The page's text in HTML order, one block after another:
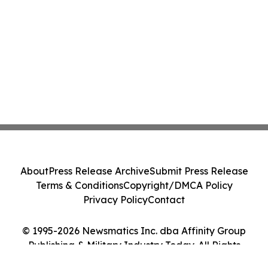
© 1995-2026 Newsmatics Inc. dba Affinity Group
Publishing & Military Industry Today. All Rights
AboutPress Release ArchiveSubmit Press Release
Terms & ConditionsCopyright/DMCA Policy
Privacy PolicyContact